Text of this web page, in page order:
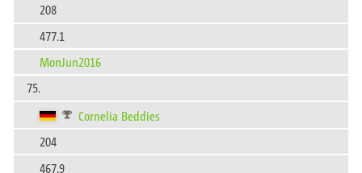
208
477.1
MonJun2016
75.
Cornelia Beddies
204
467.9